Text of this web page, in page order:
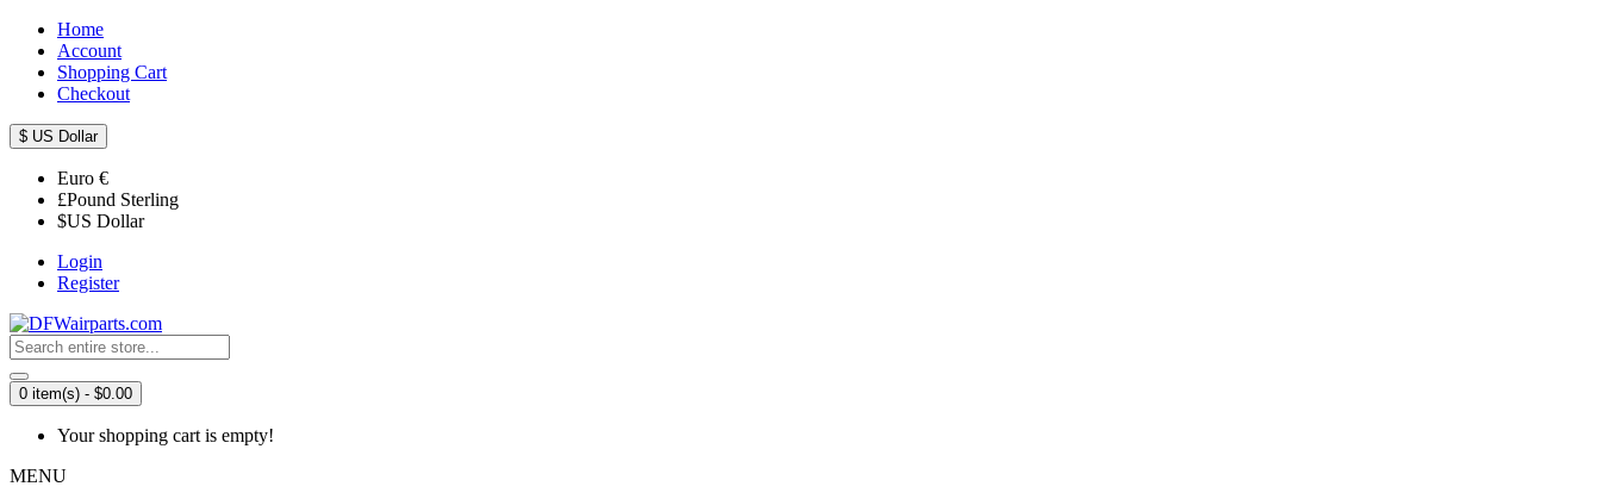
Home
Account
Shopping Cart
Checkout
$ US Dollar
Euro €
£Pound Sterling
$US Dollar
Login
Register
0 item(s) - $0.00
Your shopping cart is empty!
MENU